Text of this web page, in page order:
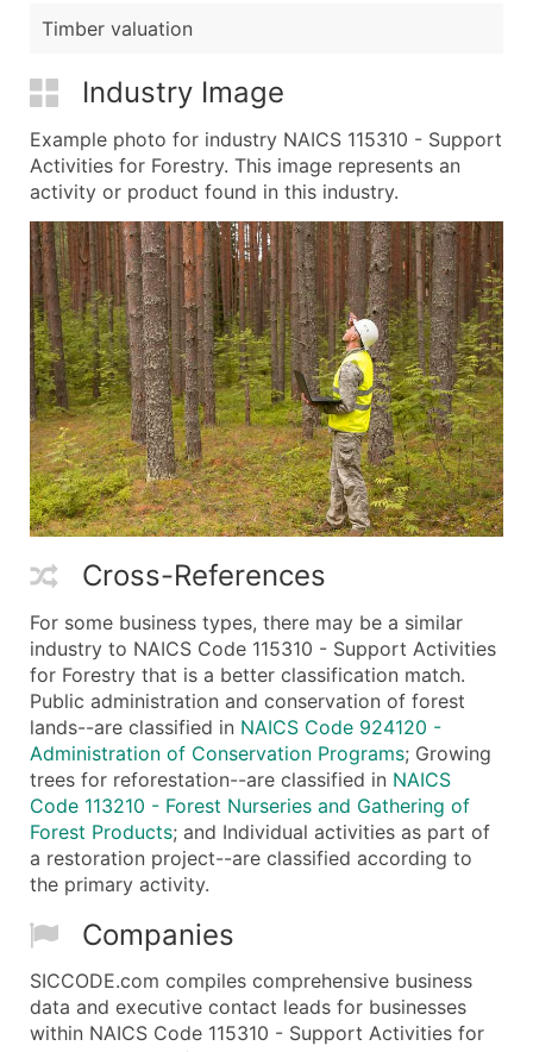
Timber valuation
Industry Image
Example photo for industry NAICS 115310 - Support
Activities for Forestry. This image represents an
activity or product found in this industry.
Cross-References
For some business types, there may be a similar
industry to NAICS Code 115310 - Support Activities
for Forestry that is a better classification match.
Public administration and conservation of forest
lands--are classified in NAICS Code 924120 -
Administration of Conservation Programs; Growing
trees for reforestation--are classified in NAICS
Code 113210 - Forest Nurseries and Gathering of
Forest Products; and Individual activities as part of
a restoration project--are classified according to
the primary activity.
Companies
SICCODE.com compiles comprehensive business
data and executive contact leads for businesses
within NAICS Code 115310 - Support Activities for